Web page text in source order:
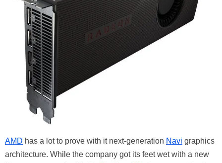
AMD has a lot to prove with it next-generation Navi graphics
architecture. While the company got its feet wet with a new